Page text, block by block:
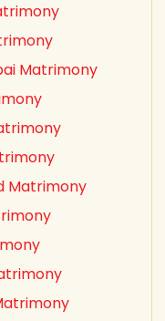
Matrimony
Matrimony